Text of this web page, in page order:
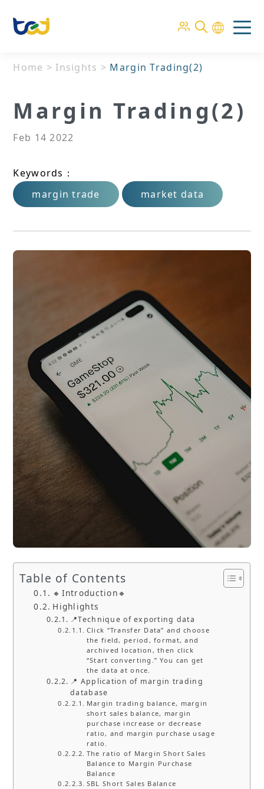
Home > Insights > Margin Trading(2)
Margin Trading(2)
Feb 14 2022
Keywords：
margin trade
market data
Table of Contents
🔸Introduction🔸
Highlights
📍Technique of exporting data
Click “Transfer Data” and choose
the field, period, format, and
archived location, then click
“Start converting.” You can get
the data at once.
📍 Application of margin trading
database
Margin trading balance, margin
short sales balance, margin
purchase increase or decrease
ratio, and margin purchase usage
ratio.
The ratio of Margin Short Sales
Balance to Margin Purchase
Balance
SBL Short Sales Balance